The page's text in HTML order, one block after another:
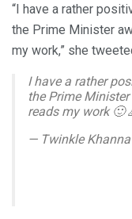
“I have a rather
the Prime Minister
my work,” she
I have a rather
the Prime
reads my work 🙂
— Twinkle